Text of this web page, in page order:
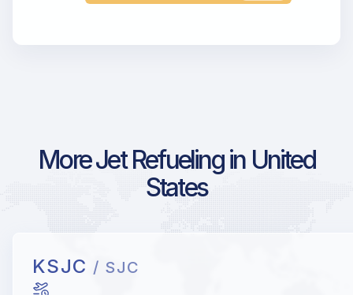
More Jet Refueling in United
States
KSJC / SJC